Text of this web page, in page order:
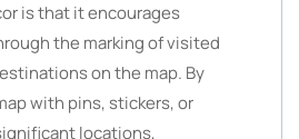
is that it encourages
the marking of visited
on the map. By
with pins, stickers, or
locations,